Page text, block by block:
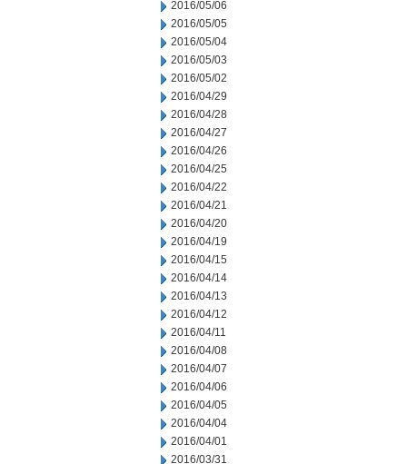
2016/05/06
2016/05/05
2016/05/04
2016/05/03
2016/05/02
2016/04/29
2016/04/28
2016/04/27
2016/04/26
2016/04/25
2016/04/22
2016/04/21
2016/04/20
2016/04/19
2016/04/15
2016/04/14
2016/04/13
2016/04/12
2016/04/11
2016/04/08
2016/04/07
2016/04/06
2016/04/05
2016/04/04
2016/04/01
2016/03/31